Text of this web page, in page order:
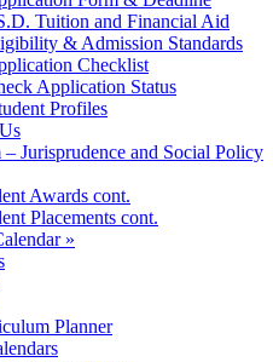
Tuition and Financial Aid
& Admission Standards
Checklist
Application Status
Profiles
Jurisprudence and Social Policy
Awards cont.
Placements cont.
»
Planner